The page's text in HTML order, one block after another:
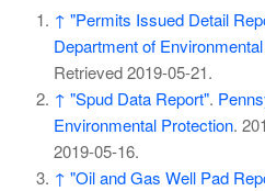
↑ "Permits Issued Detail
Department of
Retrieved2019-05-21.
↑ "Spud Data Report".
Environmental Protection.
2019-05-16.
↑ "Oil and Gas Well Pad